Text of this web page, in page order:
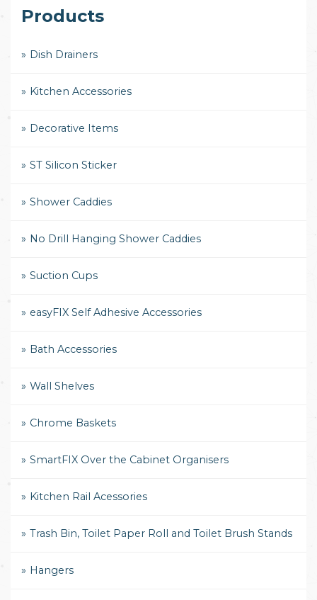
Products
Dish Drainers
Kitchen Accessories
Decorative Items
ST Silicon Sticker
Shower Caddies
No Drill Hanging Shower Caddies
Suction Cups
easyFIX Self Adhesive Accessories
Bath Accessories
Wall Shelves
Chrome Baskets
SmartFIX Over the Cabinet Organisers
Kitchen Rail Acessories
Trash Bin, Toilet Paper Roll and Toilet Brush Stands
Hangers